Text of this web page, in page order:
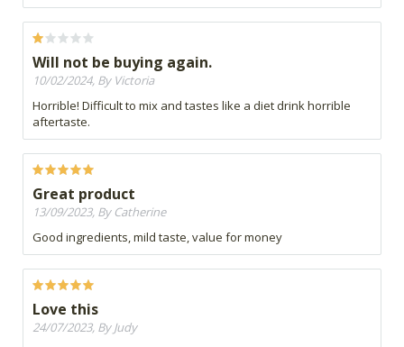
Will not be buying again.
10/02/2024, By Victoria
Horrible! Difficult to mix and tastes like a diet drink horrible
aftertaste.
Great product
13/09/2023, By Catherine
Good ingredients, mild taste, value for money
Love this
24/07/2023, By Judy